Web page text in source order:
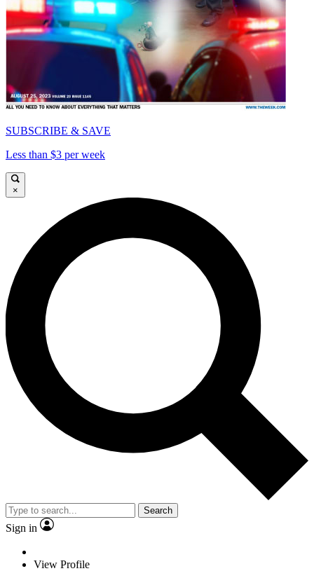
SUBSCRIBE & SAVE
Less than $3 per week
×
Search
Sign in
View Profile